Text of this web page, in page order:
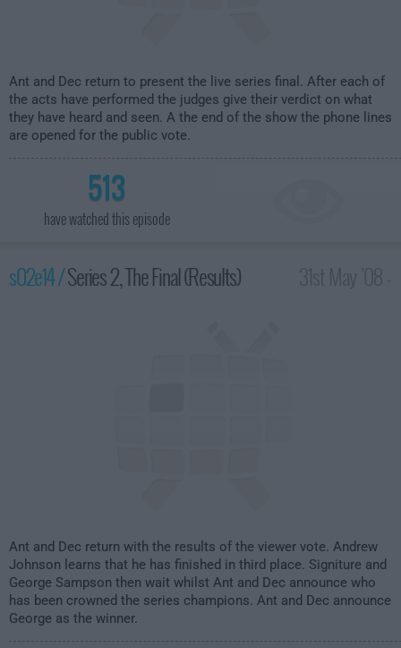
Ant and Dec return to present the live series final. After each of
the acts have performed the judges give their verdict on what
they have heard and seen. A the end of the show the phone lines
are opened for the public vote.
513
have watched this episode
s02e14 /Series 2, The Final (Results)
Ant and Dec return with the results of the viewer vote. Andrew
Johnson learns that he has finished in third place. Signiture and
George Sampson then wait whilst Ant and Dec announce who
has been crowned the series champions. Ant and Dec announce
George as the winner.